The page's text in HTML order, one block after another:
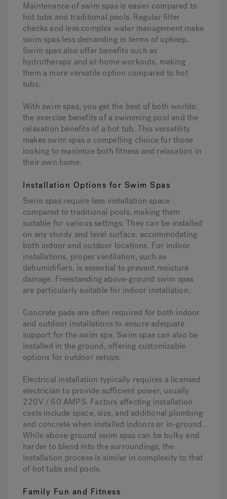
Maintenance of swim spas is easier compared to
hot tubs and traditional pools. Regular filter
checks and less complex water management make
swim spas less demanding in terms of upkeep.
Swim spas also offer benefits such as
hydrotherapy and at-home workouts, making
them a more versatile option compared to hot
tubs.
With swim spas, you get the best of both worlds:
the exercise benefits of a swimming pool and the
relaxation benefits of a hot tub. This versatility
makes swim spas a compelling choice for those
looking to maximize both fitness and relaxation in
their own home.
Installation Options for Swim Spas
Swim spas require less installation space
compared to traditional pools, making them
suitable for various settings. They can be installed
on any sturdy and level surface, accommodating
both indoor and outdoor locations. For indoor
installations, proper ventilation, such as
dehumidifiers, is essential to prevent moisture
damage. Freestanding above-ground swim spas
are particularly suitable for indoor installation.
Concrete pads are often required for both indoor
and outdoor installations to ensure adequate
support for the swim spa. Swim spas can also be
installed in the ground, offering customizable
options for outdoor setups.
Electrical installation typically requires a licensed
electrician to provide sufficient power, usually
220V / 60 AMPS. Factors affecting installation
costs include space, size, and additional plumbing
and concrete when installed indoors or in-ground.
While above-ground swim spas can be bulky and
harder to blend into the surroundings, the
installation process is similar in complexity to that
of hot tubs and pools.
Family Fun and Fitness